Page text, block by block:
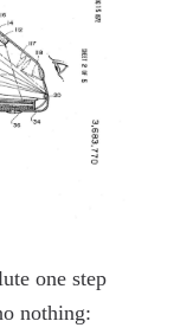
one step
nothing: